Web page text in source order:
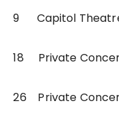
9 Capitol
18 Private
26 Private